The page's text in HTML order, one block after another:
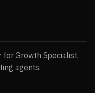
Growth Specialist,
agents.